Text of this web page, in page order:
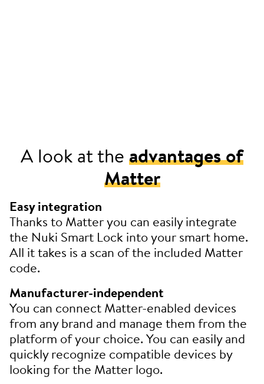
A look at theadvantages of
Matter
Easy integration
Thanks to Matter you can easily integrate
the Nuki Smart Lock into your smart home.
All it takes is a scan of the included Matter
code.
Manufacturer-independent
You can connect Matter-enabled devices
from any brand and manage them from the
platform of your choice. You can easily and
quickly recognize compatible devices by
looking for the Matter logo.